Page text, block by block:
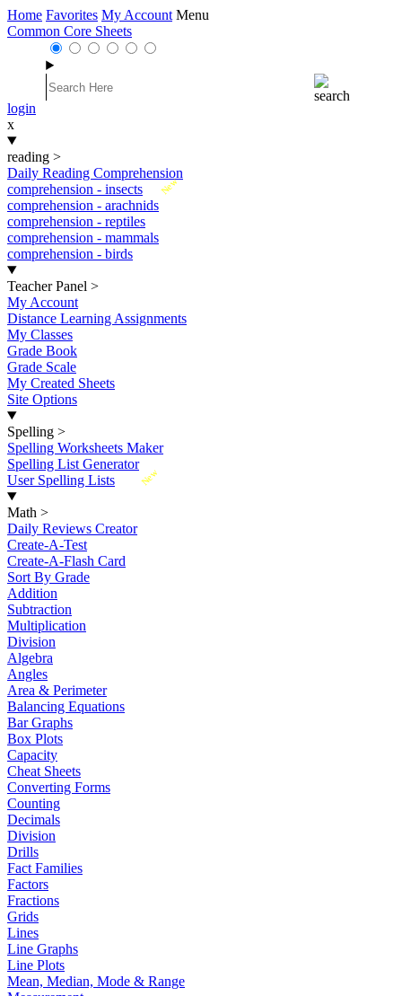
Home Favorites My Account Menu
Common Core Sheets
login
x
reading >
Daily Reading Comprehension
New
comprehension - insects
comprehension - arachnids
comprehension - reptiles
comprehension - mammals
comprehension - birds
Teacher Panel >
My Account
Distance Learning Assignments
My Classes
Grade Book
Grade Scale
My Created Sheets
Site Options
Spelling >
Spelling Worksheets Maker
Spelling List Generator
New
User Spelling Lists
Math >
Daily Reviews Creator
Create-A-Test
Create-A-Flash Card
Sort By Grade
Addition
Subtraction
Multiplication
Division
Algebra
Angles
Area & Perimeter
Balancing Equations
Bar Graphs
Box Plots
Capacity
Cheat Sheets
Converting Forms
Counting
Decimals
Division
Drills
Fact Families
Factors
Fractions
Grids
Lines
Line Graphs
Line Plots
Mean, Median, Mode & Range